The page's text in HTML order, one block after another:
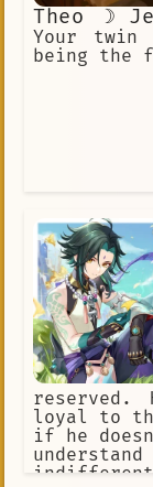
Theo ☽
Your
being the
reserved.
loyal to
if he